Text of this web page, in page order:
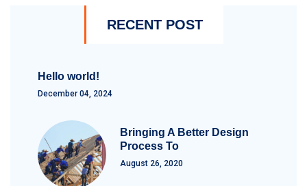
RECENT POST
Hello world!
December 04, 2024
Bringing A Better Design
Process To
August 26, 2020